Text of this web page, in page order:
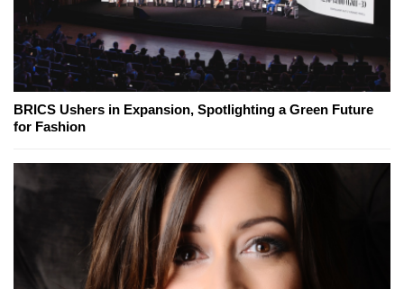
BRICS Ushers in Expansion, Spotlighting a Green Future
for Fashion